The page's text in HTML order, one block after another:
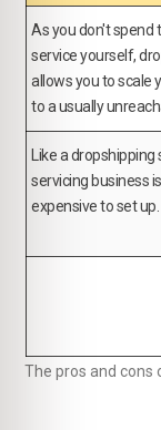
As you don't spend
service yourself,
allows you to scale
to a usually
Like a
servicing business
expensive to set up.
The pros and cons